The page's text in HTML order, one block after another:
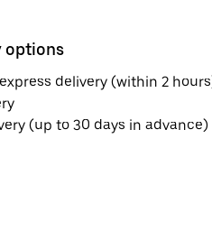
options
delivery (within 2
(up to 30 days in advance)